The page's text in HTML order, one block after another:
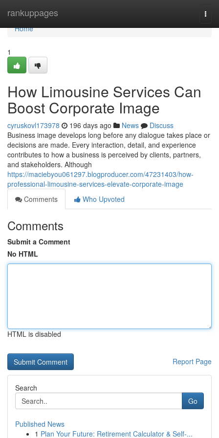
rankuppages
Home
Home
1
How Limousine Services Can
Boost Corporate Image
cyruskovl173978 196 days ago News
Discuss
Business image develops long before any dialogue takes place or
decisions are made. Every interaction, detail, and experience
contributes to how a business is perceived by clients, partners,
and stakeholders. Although
https://maciebyou061297.blogproducer.com/47231403/how-
professional-limousine-services-elevate-corporate-image
Comments
Who Upvoted
Comments
Submit a Comment
No HTML
HTML is disabled
Report Page
Search
Go
Published News
1 Plan Your Future: Retirement Calculator & Self-...